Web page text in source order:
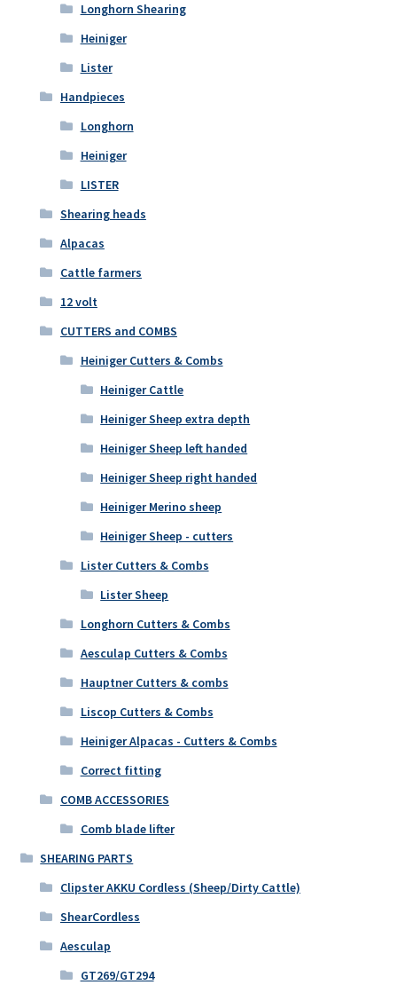
Longhorn Shearing
Heiniger
Lister
Handpieces
Longhorn
Heiniger
LISTER
Shearing heads
Alpacas
Cattle farmers
12 volt
CUTTERS and COMBS
Heiniger Cutters & Combs
Heiniger Cattle
Heiniger Sheep extra depth
Heiniger Sheep left handed
Heiniger Sheep right handed
Heiniger Merino sheep
Heiniger Sheep - cutters
Lister Cutters & Combs
Lister Sheep
Longhorn Cutters & Combs
Aesculap Cutters & Combs
Hauptner Cutters & combs
Liscop Cutters & Combs
Heiniger Alpacas - Cutters & Combs
Correct fitting
COMB ACCESSORIES
Comb blade lifter
SHEARING PARTS
Clipster AKKU Cordless (Sheep/Dirty Cattle)
ShearCordless
Aesculap
GT269/GT294